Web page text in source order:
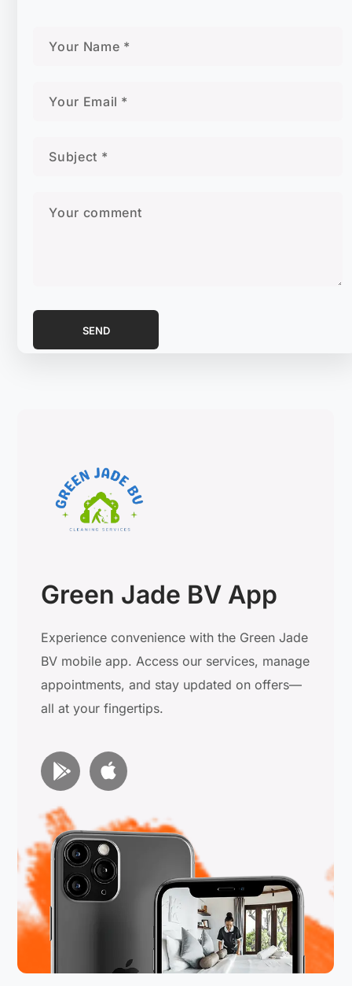
Green Jade BV App
Experience convenience with the Green Jade
BV mobile app. Access our services, manage
appointments, and stay updated on offers—
all at your fingertips.